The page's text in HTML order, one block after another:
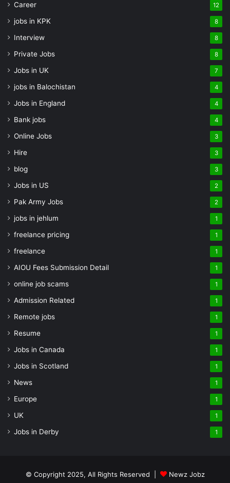
Career 12
jobs in KPK 8
Interview 8
Private Jobs 8
Jobs in UK 7
jobs in Balochistan 4
Jobs in England 4
Bank jobs 4
Online Jobs 3
Hire 3
blog 3
Jobs in US 2
Pak Army Jobs 2
jobs in jehlum 1
freelance pricing 1
freelance 1
AIOU Fees Submission Detail 1
online job scams 1
Admission Related 1
Remote jobs 1
Resume 1
Jobs in Canada 1
Jobs in Scotland 1
News 1
Europe 1
UK 1
Jobs in Derby 1
© Copyright 2025, All Rights Reserved | Newz Jobz